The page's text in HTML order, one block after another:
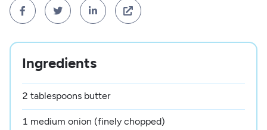
   
Ingredients
2 tablespoons butter
1 medium onion (finely chopped)